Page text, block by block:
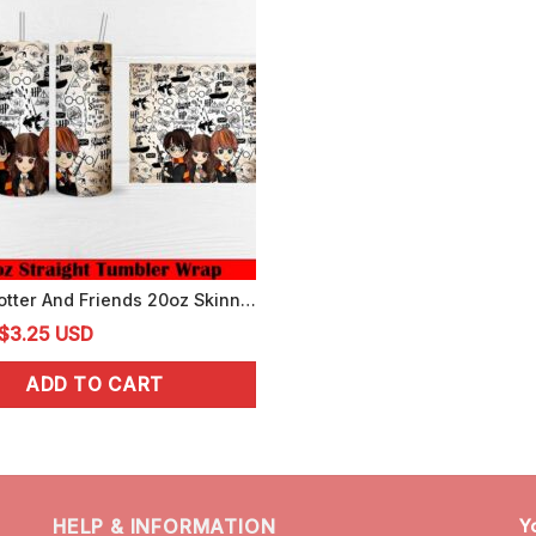
Harry Potter And Friends 20oz Skinny Tumbler Wrap PNG Digital Template
was:
3.25Current
price
is:
USD
ADD TO CART
HELP & INFORMATION